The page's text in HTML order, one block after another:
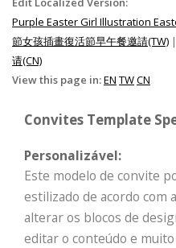
Purple Easter Girl Illustration
節女孩插畫復活節早午餐邀請(TW) |
请(CN)
View this page in:EN TWCN
Convites Template
Personalizável:
Este modelo de convite
estilizado de acordo com
alterar os blocos de
editar o conteúdo e muito